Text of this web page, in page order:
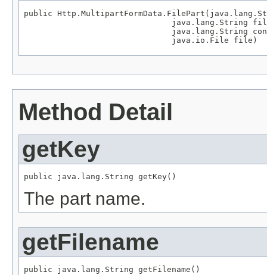
public
java.lang.String
java.lang.String
                               java.io.File file)
Method Detail
getKey
public java.lang.String getKey()
The part name.
getFilename
public java.lang.String getFilename()